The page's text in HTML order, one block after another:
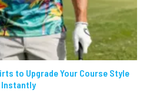
to Upgrade Your Course Style
Instantly